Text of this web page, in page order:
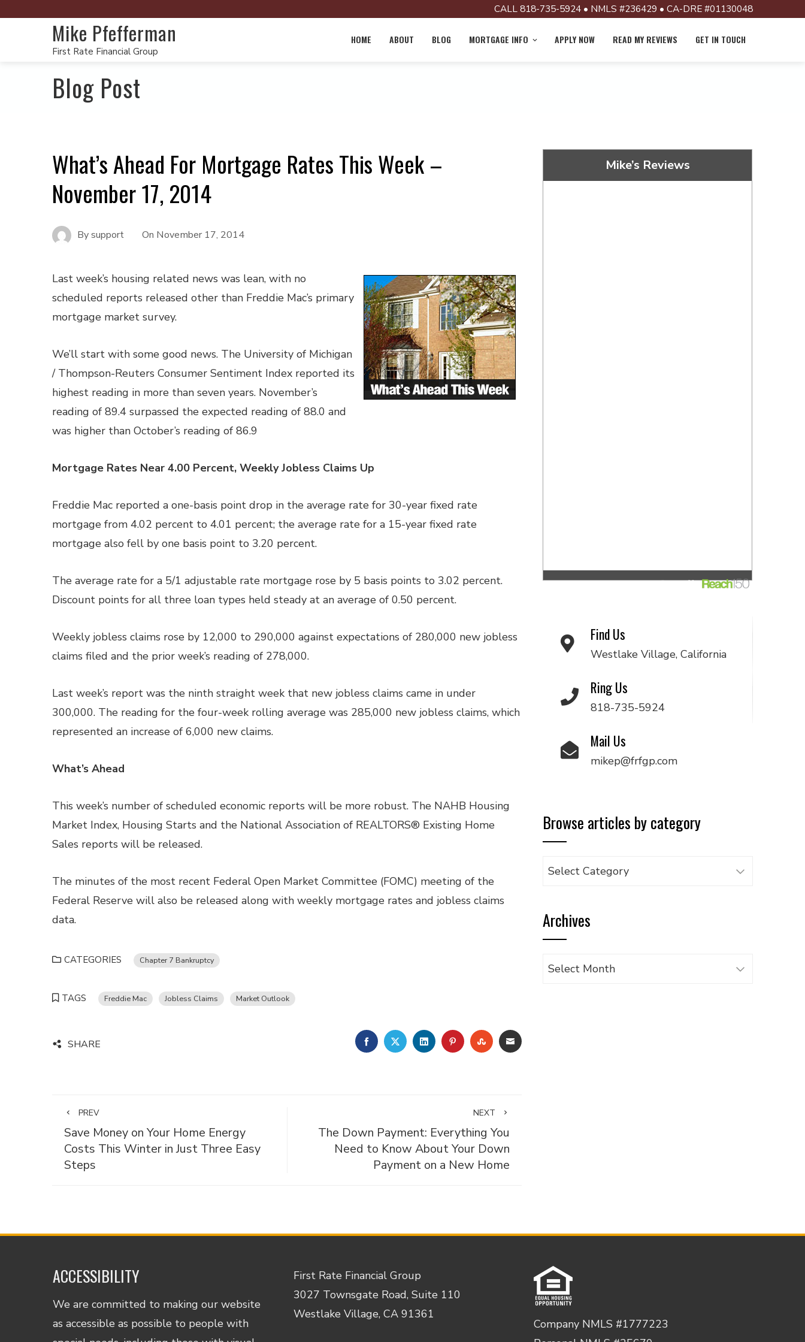
CALL 818-735-5924 • NMLS #236429 • CA-DRE #01130048
Mike Pfefferman
First Rate Financial Group
HOME ABOUT BLOG MORTGAGE INFO APPLY NOW READ MY REVIEWS GET IN TOUCH
Blog Post
What’s Ahead For Mortgage Rates This Week –
November 17, 2014
Bysupport On November 17, 2014
Last week’s housing related news was lean, with no
scheduled reports released other than Freddie Mac’s primary
mortgage market survey.
We’ll start with some good news. The University of Michigan
/ Thompson-Reuters Consumer Sentiment Index reported its
highest reading in more than seven years. November’s
reading of 89.4 surpassed the expected reading of 88.0 and
was higher than October’s reading of 86.9
Mortgage Rates Near 4.00 Percent, Weekly Jobless Claims Up
Freddie Mac reported a one-basis point drop in the average rate for 30-year fixed rate
mortgage from 4.02 percent to 4.01 percent; the average rate for a 15-year fixed rate
mortgage also fell by one basis point to 3.20 percent.
The average rate for a 5/1 adjustable rate mortgage rose by 5 basis points to 3.02 percent.
Discount points for all three loan types held steady at an average of 0.50 percent.
Weekly jobless claims rose by 12,000 to 290,000 against expectations of 280,000 new jobless
claims filed and the prior week’s reading of 278,000.
Last week’s report was the ninth straight week that new jobless claims came in under
300,000. The reading for the four-week rolling average was 285,000 new jobless claims, which
represented an increase of 6,000 new claims.
What’s Ahead
This week’s number of scheduled economic reports will be more robust. The NAHB Housing
Market Index, Housing Starts and the National Association of REALTORS® Existing Home
Sales reports will be released.
The minutes of the most recent Federal Open Market Committee (FOMC) meeting of the
Federal Reserve will also be released along with weekly mortgage rates and jobless claims
data.
CATEGORIES Chapter 7 Bankruptcy
TAGS Freddie Mac Jobless Claims Market Outlook
SHARE FACEBOOKTWITTERLINKEDINPINTEREST
STUMBLEUPON
EMAIL
PREV
Save Money on Your Home Energy
Costs This Winter in Just Three Easy
Steps
NEXT
The Down Payment: Everything You
Need to Know About Your Down
Payment on a New Home
Mike’s Reviews
Find Us
Westlake Village, California
Ring Us
818-735-5924
Mail Us
mikep@frfgp.com
Browse articles by category
Browse
category
Archives
Archives
ACCESSIBILITY
We are committed to making our website
as accessible as possible to people with
First Rate Financial Group
3027 Townsgate Road, Suite 110
Westlake Village, CA 91361
Company NMLS #1777223